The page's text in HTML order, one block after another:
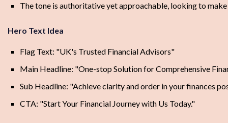
The tone is authoritative yet approachable, looking to
Hero Text Idea
Flag Text: "UK's Trusted Financial Advisors"
Main Headline: "One-stop Solution for Comprehensive
Sub Headline: "Achieve clarity and order in your finances
CTA: "Start Your Financial Journey with Us Today."